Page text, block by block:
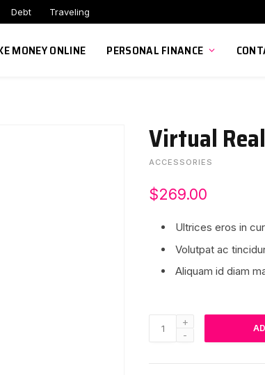
Debt Traveling
MONEY ONLINE PERSONAL FINANCE
Virtual
ACCESSORIES
$269.00
Ultrices eros in
Volutpat ac
Aliquam id diam
Reality